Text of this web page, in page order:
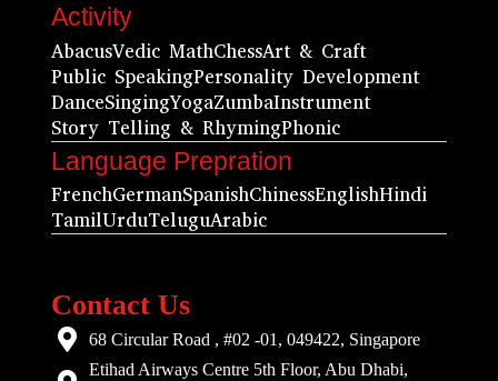
Activity
AbacusVedic MathChessArt & Craft
Public SpeakingPersonality Development
DanceSingingYogaZumbaInstrument
Story Telling & RhymingPhonic
Language Prepration
FrenchGermanSpanishChinessEnglishHindi
TamilUrduTeluguArabic
Contact Us
68 Circular Road , #02 -01, 049422, Singapore
Etihad Airways Centre 5th Floor, Abu Dhabi,